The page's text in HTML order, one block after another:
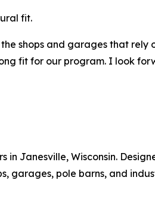
fit.
shops and garages that rely
fit for our program. I look
Janesville, Wisconsin.
pole barns, and